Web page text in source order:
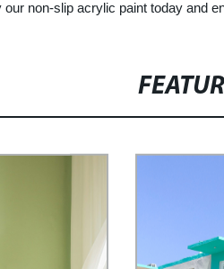
our non-slip acrylic paint today and